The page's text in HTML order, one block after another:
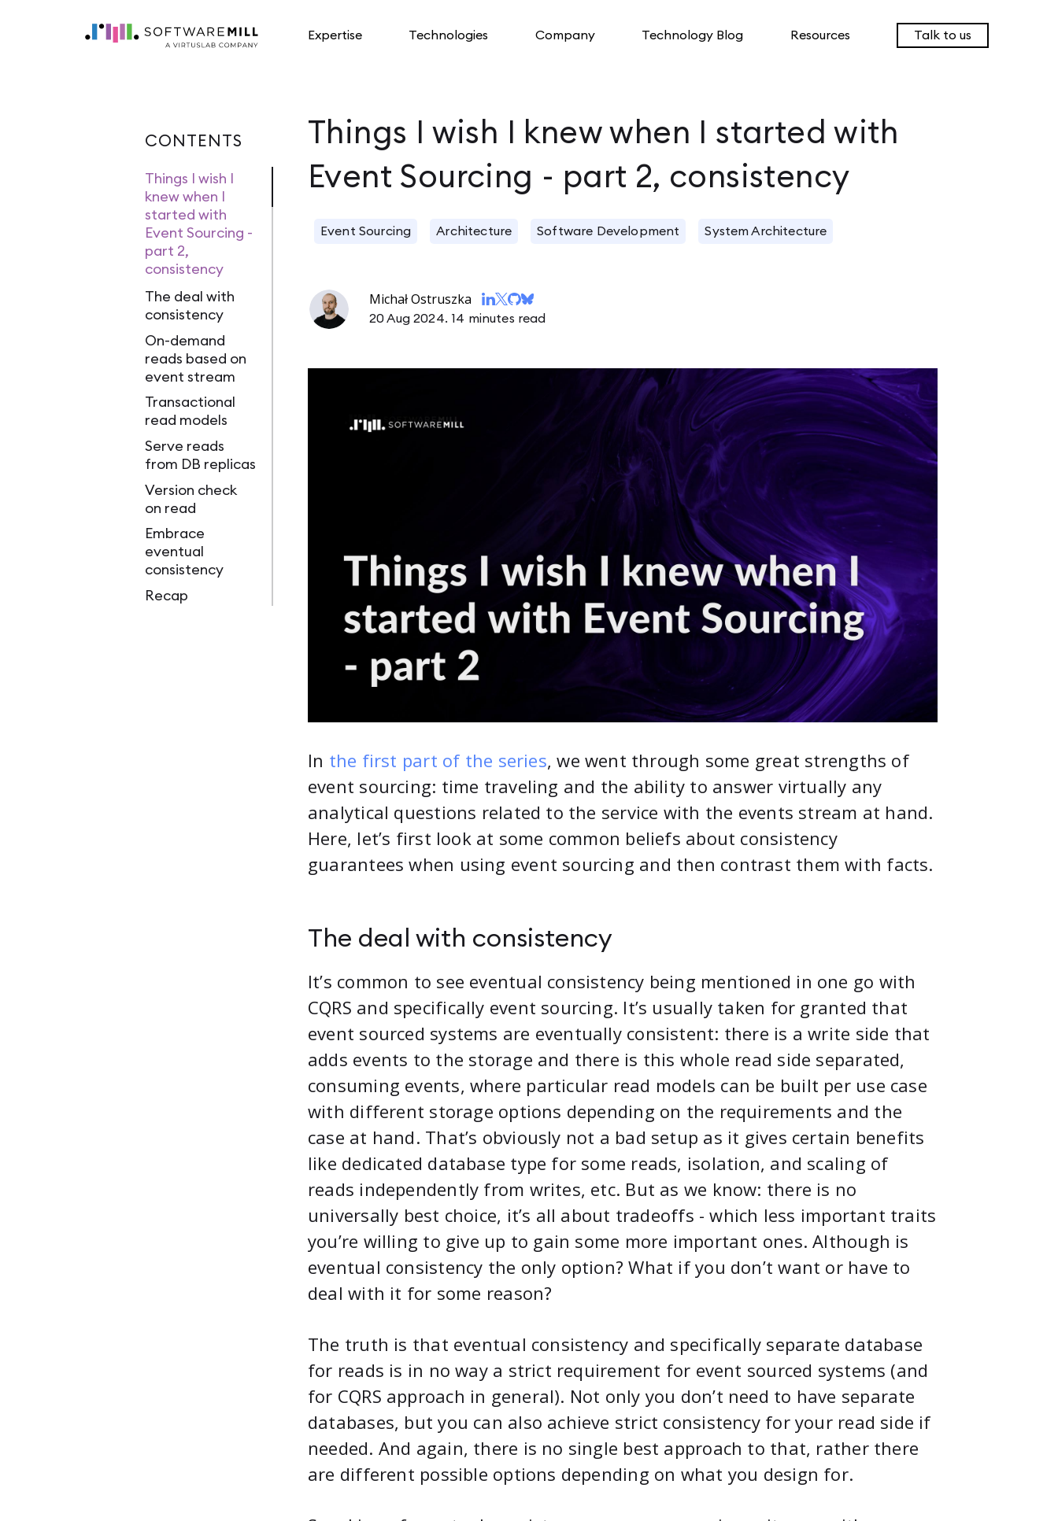
Expertise Technologies Company Technology Blog Resources Talk to us
Things I wish I knew when I started with
Event Sourcing - part 2, consistency
Event Sourcing Architecture Software Development System Architecture
Michał Ostruszka
20 Aug 2024. 14 minutes read
In the first part of the series, we went through some great strengths of
event sourcing: time traveling and the ability to answer virtually any
analytical questions related to the service with the events stream at hand.
Here, let’s first look at some common beliefs about consistency
guarantees when using event sourcing and then contrast them with facts.
The deal with consistency
It’s common to see eventual consistency being mentioned in one go with
CQRS and specifically event sourcing. It’s usually taken for granted that
event sourced systems are eventually consistent: there is a write side that
adds events to the storage and there is this whole read side separated,
consuming events, where particular read models can be built per use case
with different storage options depending on the requirements and the
case at hand. That’s obviously not a bad setup as it gives certain benefits
like dedicated database type for some reads, isolation, and scaling of
reads independently from writes, etc. But as we know: there is no
universally best choice, it’s all about tradeoffs - which less important traits
you’re willing to give up to gain some more important ones. Although is
eventual consistency the only option? What if you don’t want or have to
deal with it for some reason?
The truth is that eventual consistency and specifically separate database
for reads is in no way a strict requirement for event sourced systems (and
for CQRS approach in general). Not only you don’t need to have separate
databases, but you can also achieve strict consistency for your read side if
needed. And again, there is no single best approach to that, rather there
are different possible options depending on what you design for.
CONTENTS
Things I wish I
knew when I
started with
Event Sourcing -
part 2,
consistency
The deal with
consistency
On-demand
reads based on
event stream
Transactional
read models
Serve reads
from DB replicas
Version check
on read
Embrace
eventual
consistency
Recap